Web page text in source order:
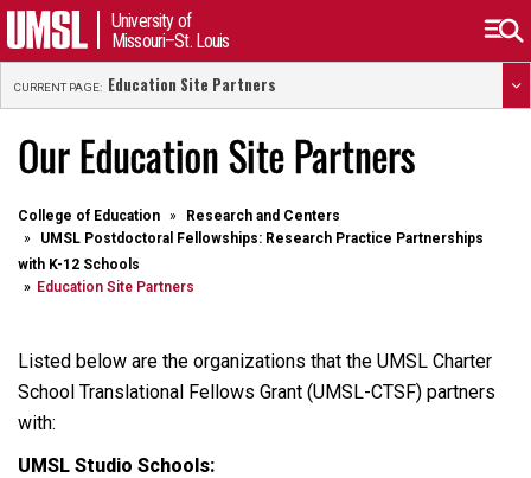
University of
Missouri–St. Louis
CURRENT PAGE: Education Site Partners
Our Education Site Partners
College of Education
Research and Centers
UMSL Postdoctoral Fellowships: Research Practice Partnerships
with K-12 Schools
Education Site Partners
Listed below are the organizations that the UMSL Charter
School Translational Fellows Grant (UMSL-CTSF) partners
with:
UMSL Studio Schools: